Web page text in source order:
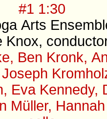
#1 1:30
Arts
Knox,
Ben Kronk,
Eva Kennedy,
Müller,